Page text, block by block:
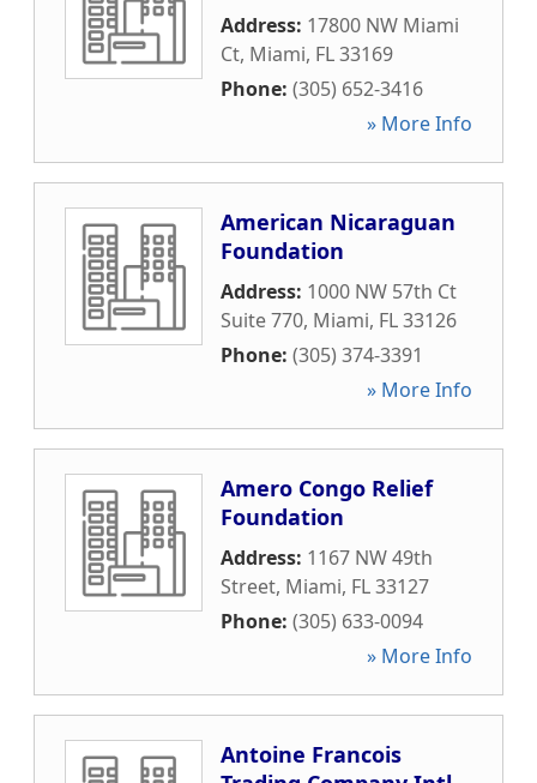
Address: 17800 NW Miami
Ct, Miami, FL33169
Phone: (305) 652-3416
» More Info
American Nicaraguan
Foundation
Address: 1000 NW 57th Ct
Suite 770, Miami, FL33126
Phone: (305) 374-3391
» More Info
Amero Congo Relief
Foundation
Address: 1167 NW 49th
Street, Miami, FL33127
Phone: (305) 633-0094
» More Info
Antoine Francois